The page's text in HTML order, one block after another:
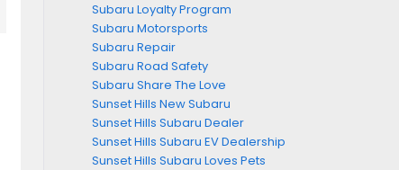
Subaru Loyalty Program
Subaru Motorsports
Subaru Repair
Subaru Road Safety
Subaru Share The Love
Sunset Hills New Subaru
Sunset Hills Subaru Dealer
Sunset Hills Subaru EV Dealership
Sunset Hills Subaru Loves Pets